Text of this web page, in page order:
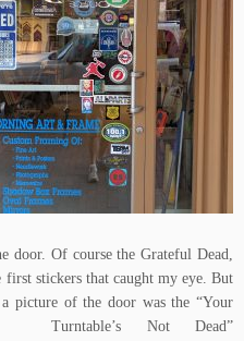
door. Of course the Grateful Dead,
stickers that caught my eye. But
picture of the door was the “Your
Turntable’s Not Dead”